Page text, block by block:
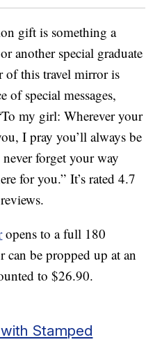
gift is something a
another special graduate
of this travel mirror is
of special messages,
my girl: Wherever your
I pray you’ll always be
forget your way
for you.” It’s rated 4.7
opens to a full 180
can be propped up at an
to $26.90.
Stamped